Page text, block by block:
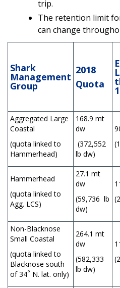
trip.
The retention limit
can change
Shark
Management
Group
2018
Quota
Aggregated Large
Coastal
(quota linked to
Hammerhead)
168.9 mt
dw
(372,552
lb dw)
Hammerhead
(quota linked to
Agg. LCS)
27.1 mt
dw
(59,736 lb
dw)
Non-Blacknose
Small Coastal
(quota linked to
Blacknose south
of 34° N. lat. only)
264.1 mt
dw
(582,333
lb dw)